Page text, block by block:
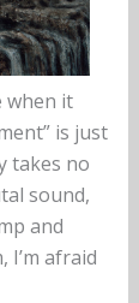
when it
is just
takes no
sound,
and
I’m afraid